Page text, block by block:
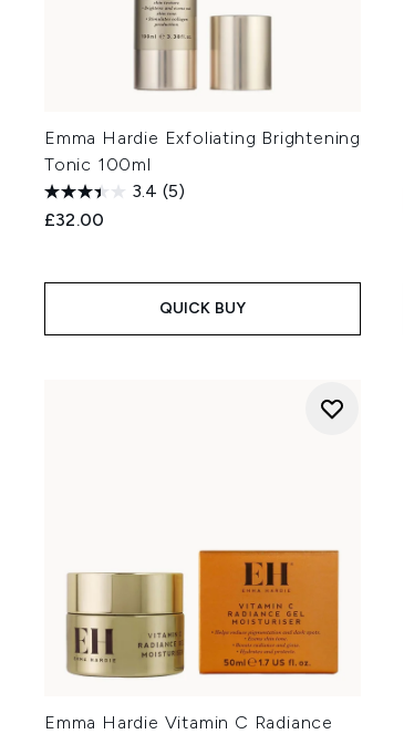
Emma Hardie Exfoliating Brightening
Tonic 100ml
3.4 (5)
£32.00
QUICK BUY
Emma Hardie Vitamin C Radiance